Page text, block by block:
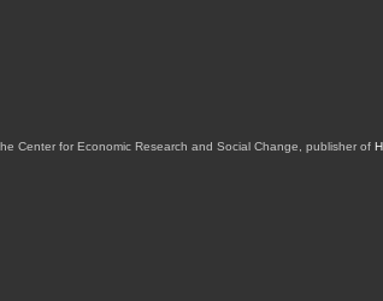
Center for Economic Research and Social Change, publisher of